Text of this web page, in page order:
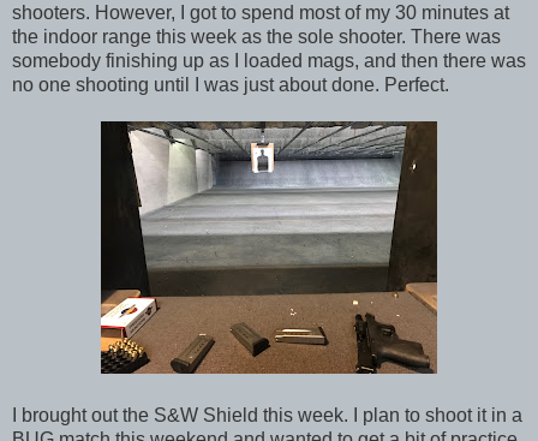
shooters. However, I got to spend most of my 30 minutes at
the indoor range this week as the sole shooter. There was
somebody finishing up as I loaded mags, and then there was
no one shooting until I was just about done. Perfect.
I brought out the S&W Shield this week. I plan to shoot it in a